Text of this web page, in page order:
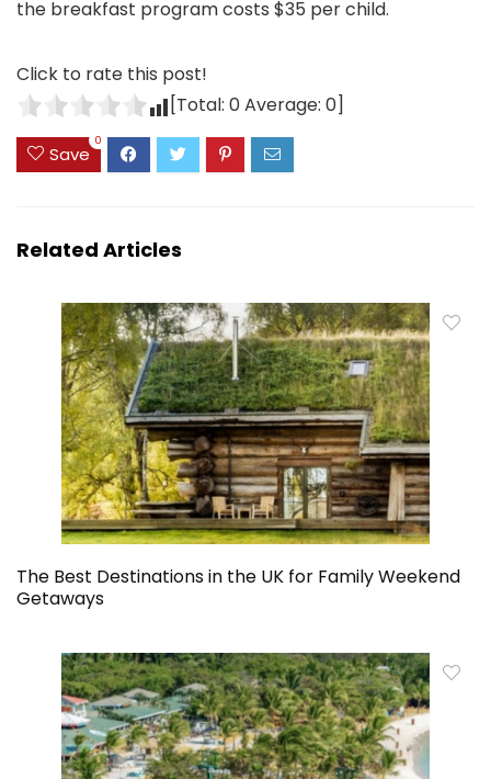
the breakfast program costs $35 per child.
Click to rate this post!
[Total: 0Average: 0]
Save
0
Related Articles
The Best Destinations in the UK for Family Weekend
Getaways